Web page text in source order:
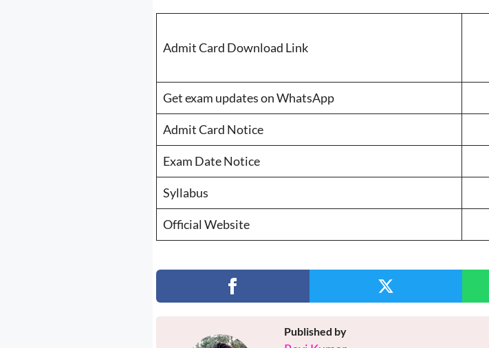
Admit Card Download Link
Get exam updates on WhatsApp
Admit Card Notice
Exam Date Notice
Syllabus
Official Website
Published by